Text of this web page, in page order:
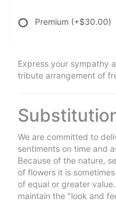
Premium (+$30.00)
Express your sympathy
tribute arrangement of
We are committed to
sentiments on time and
Because of the nature,
of flowers it is
of equal or greater
maintain the "look and